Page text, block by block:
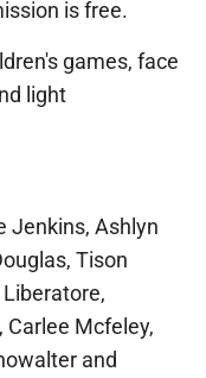
is free.
games, face
light
Jenkins, Ashlyn
Tison
Carlee Mcfeley,
and